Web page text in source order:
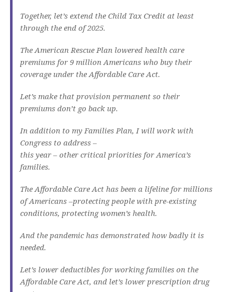
Together, let’s extend the Child Tax Credit at least
through the end of 2025.
The American Rescue Plan lowered health care
premiums for 9 million Americans who buy their
coverage under the Affordable Care Act.
Let’s make that provision permanent so their
premiums don’t go back up.
In addition to my Families Plan, I will work with
Congress to address –
this year – other critical priorities for America’s
families.
The Affordable Care Act has been a lifeline for millions
of Americans –protecting people with pre-existing
conditions, protecting women’s health.
And the pandemic has demonstrated how badly it is
needed.
Let’s lower deductibles for working families on the
Affordable Care Act, and let’s lower prescription drug